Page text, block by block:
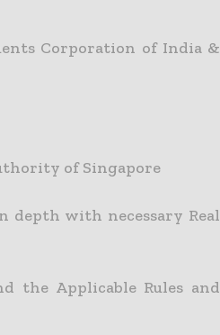
Corporation of India &
of Singapore
depth with necessary Real
the Applicable Rules and